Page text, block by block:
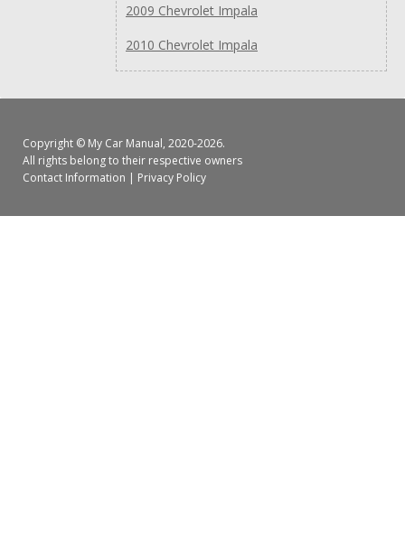
2009 Chevrolet Impala
2010 Chevrolet Impala
Copyright © My Car Manual, 2020-2026.
All rights belong to their respective owners
Contact Information | Privacy Policy